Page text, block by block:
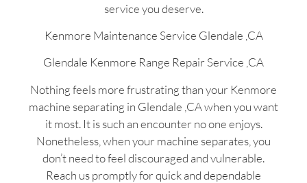
service you deserve.
Kenmore Maintenance Service Glendale ,CA
Glendale Kenmore Range Repair Service ,CA
Nothing feels more frustrating than your Kenmore
machine separating in Glendale ,CA when you want
it most. It is such an encounter no one enjoys.
Nonetheless, when your machine separates, you
don’t need to feel discouraged and vulnerable.
Reach us promptly for quick and dependable